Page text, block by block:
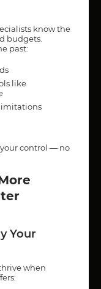
know the
budgets.
past:
like
control — no
Your
when